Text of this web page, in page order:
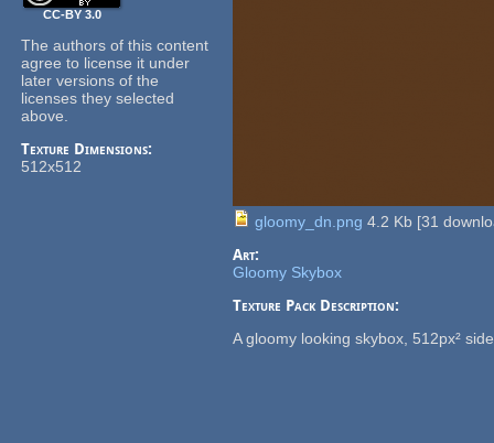
CC-BY 3.0
The authors of this content
agree to license it under
later versions of the
licenses they selected
above.
Texture Dimensions:
512x512
gloomy_dn.png 4.2 Kb [31
Art:
Gloomy Skybox
Texture Pack Description:
A gloomy looking skybox, 512px²